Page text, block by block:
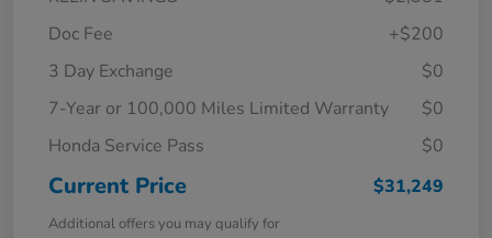
Doc Fee
+$200
3 Day Exchange
$0
7-Year or 100,000 Miles Limited Warranty
$0
Honda Service Pass
$0
Current Price $31,249
Additional offers you may qualify for